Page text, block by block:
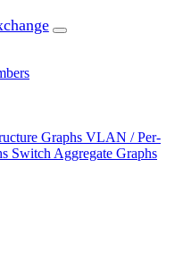
Graphs VLAN / Per-
Switch Aggregate Graphs